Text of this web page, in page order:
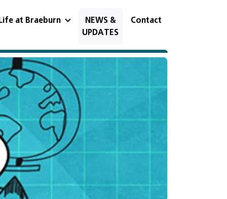
at Braeburn
NEWS &
UPDATES
Contact